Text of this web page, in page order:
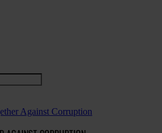
Against Corruption